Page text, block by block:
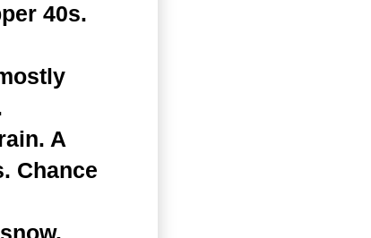
40s.
A
Chance